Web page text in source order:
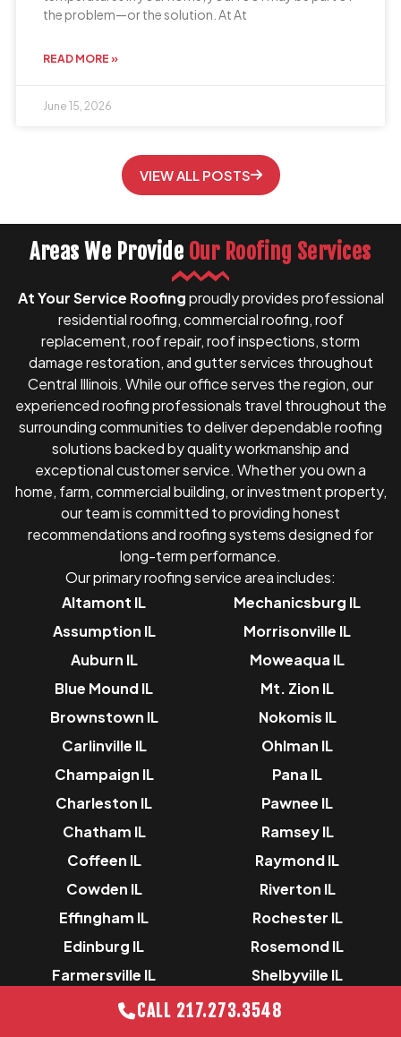
the problem—or the solution. At At
READ MORE »
June 15, 2026
VIEW ALL POSTS
Areas We Provide Our Roofing Services
At Your Service Roofingproudly provides professional
residential roofing, commercial roofing, roof
replacement, roof repair, roof inspections, storm
damage restoration, and gutter services throughout
Central Illinois. While our office serves the region, our
experienced roofing professionals travel throughout the
surrounding communities to deliver dependable roofing
solutions backed by quality workmanship and
exceptional customer service. Whether you own a
home, farm, commercial building, or investment property,
our team is committed to providing honest
recommendations and roofing systems designed for
long-term performance.
Our primary roofing service area includes:
Altamont IL
Assumption IL
Auburn IL
Blue Mound IL
Brownstown IL
Carlinville IL
Champaign IL
Charleston IL
Chatham IL
Coffeen IL
Cowden IL
Effingham IL
Edinburg IL
Farmersville IL
Gillespie IL
Mechanicsburg IL
Morrisonville IL
Moweaqua IL
Mt. Zion IL
Nokomis IL
Ohlman IL
Pana IL
Pawnee IL
Ramsey IL
Raymond IL
Riverton IL
Rochester IL
Rosemond IL
Shelbyville IL
Sorrento IL
CALL 217.273.3548